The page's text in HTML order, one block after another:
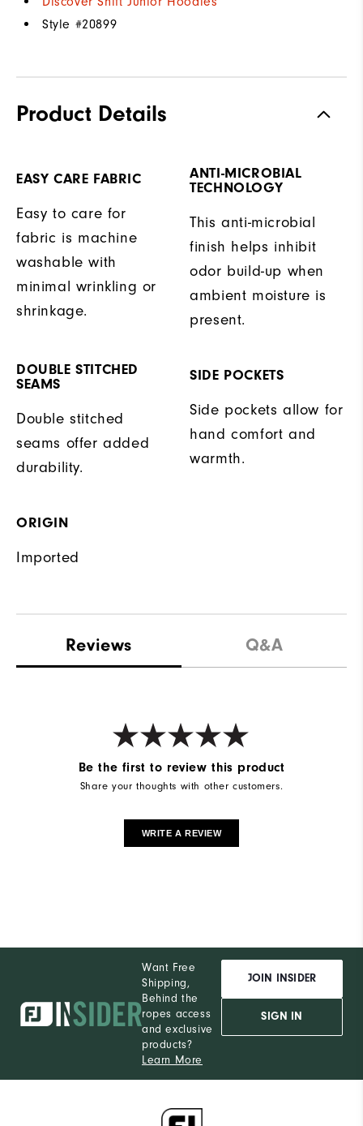
Style #20899
Product Details
EASY CARE FABRIC
Easy to care for
fabric is machine
washable with
minimal wrinkling or
shrinkage.
ANTI-MICROBIAL
TECHNOLOGY
This anti-microbial
finish helps inhibit
odor build-up when
ambient moisture is
present.
DOUBLE STITCHED
SEAMS
Double stitched
seams offer added
durability.
SIDE POCKETS
Side pockets allow for
hand comfort and
warmth.
ORIGIN
Imported
Reviews Q&A
Be the first to review this product
Share your thoughts with other customers.
WRITE A REVIEW
Want Free
Shipping,
Behind the
ropes access
and exclusive
products?
Learn More
JOIN INSIDER
SIGN IN